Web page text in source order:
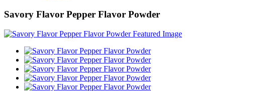
Savory Flavor Pepper Flavor Powder